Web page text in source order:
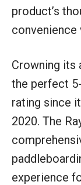
product’s
Crowning its
the perfect
rating since
2020. The
experience